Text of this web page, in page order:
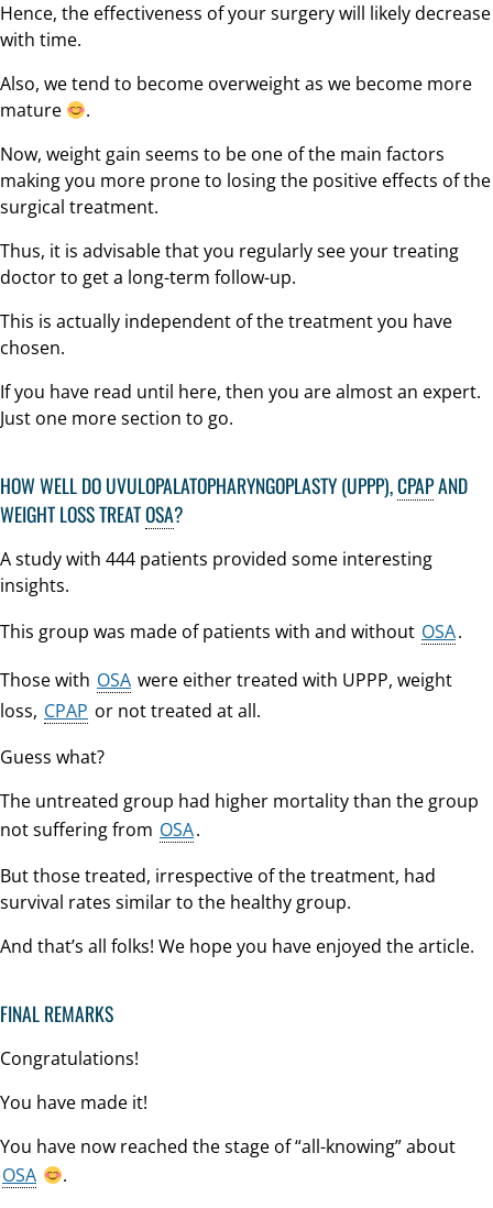
Hence, the effectiveness of your surgery will likely decrease
with time.
Also, we tend to become overweight as we become more
mature
.
Now, weight gain seems to be one of the main factors
making you more prone to losing the positive effects of the
surgical treatment.
Thus, it is advisable that you regularly see your treating
doctor to get a long-term follow-up.
This is actually independent of the treatment you have
chosen.
If you have read until here, then you are almost an expert.
Just one more section to go.
HOW WELL DO UVULOPALATOPHARYNGOPLASTY (UPPP),CPAPAND
WEIGHT LOSS TREATOSA?
A study with 444 patients provided some interesting
insights.
This group was made of patients with and without OSA.
Those with OSA were either treated with UPPP, weight
loss, CPAP or not treated at all.
Guess what?
The untreated group had higher mortality than the group
not suffering from OSA.
But those treated, irrespective of the treatment, had
survival rates similar to the healthy group.
And that’s all folks! We hope you have enjoyed the article.
FINAL REMARKS
Congratulations!
You have made it!
You have now reached the stage of “all-knowing” about
OSA
.